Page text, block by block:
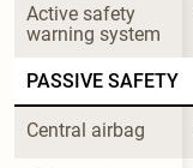
Active safety
warning system
PASSIVE SAFETY
Central airbag